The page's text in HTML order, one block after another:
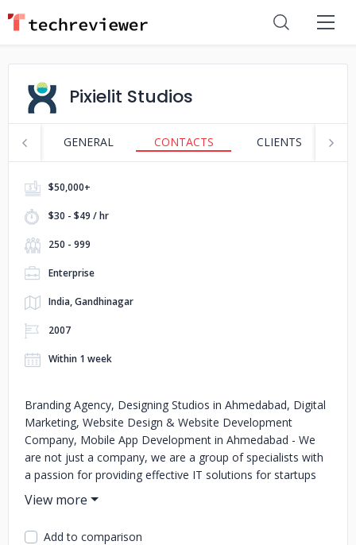
Pixielit Studios
GENERAL CONTACTS CLIENTS
$50,000+
$30 - $49 / hr
250 - 999
Enterprise
India, Gandhinagar
2007
Within 1 week
Branding Agency, Designing Studios in Ahmedabad, Digital
Marketing, Website Design & Website Development
Company, Mobile App Development in Ahmedabad - We
are not just a company, we are a group of specialists with
a passion for providing effective IT solutions for startups
Business in Ahmedabad.
Add to comparison